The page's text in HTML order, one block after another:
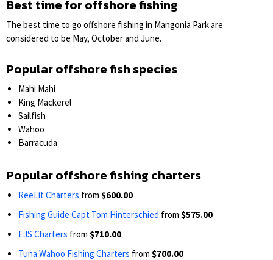
Best time for offshore fishing
The best time to go offshore fishing in Mangonia Park are
considered to be May, October and June.
Popular offshore fish species
Mahi Mahi
King Mackerel
Sailfish
Wahoo
Barracuda
Popular offshore fishing charters
ReeLit Charters from $600.00
Fishing Guide Capt Tom Hinterschied from $575.00
EJS Charters from $710.00
Tuna Wahoo Fishing Charters from $700.00